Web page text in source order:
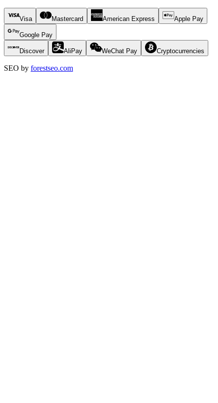
Visa Mastercard American Express Apple Pay
Google Pay
Discover AliPay WeChat Pay Cryptocurrencies
SEO by forestseo.com